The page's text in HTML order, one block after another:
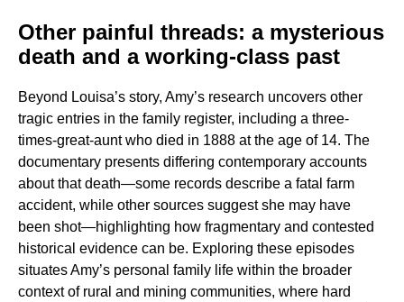
Other painful threads: a mysterious
death and a working-class past
Beyond Louisa’s story, Amy’s research uncovers other
tragic entries in the family register, including a three-
times-great-aunt who died in 1888 at the age of 14. The
documentary presents differing contemporary accounts
about that death—some records describe a fatal farm
accident, while other sources suggest she may have
been shot—highlighting how fragmentary and contested
historical evidence can be. Exploring these episodes
situates Amy’s personal family life within the broader
context of rural and mining communities, where hard